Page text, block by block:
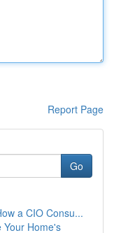
Report Page
Go
a CIO Consu...
Your Home's